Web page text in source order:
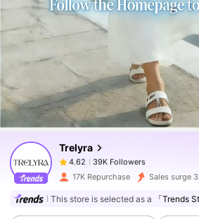
Trelyra
4.62 39K Followers
4.62
39K Followers
l***5 paid9 hours ago
4.62 39K Followers
17K Repurchase Sales surge
This store is selected as a 「Trends